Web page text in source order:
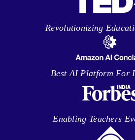
Revolutionizing
Best AI Platform For
Enabling Teachers